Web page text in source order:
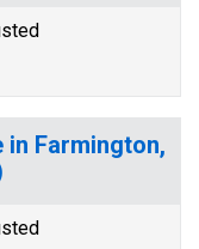
in Farmington,